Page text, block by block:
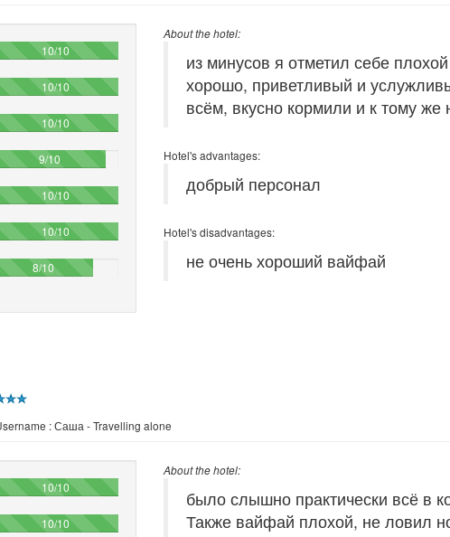
10/10100%
10/10100%
10/10100%
9/1090%
10/10100%
10/10100%
8/1080%
About the hotel:
из минусов я отметил себе
хорошо, приветливый и
всём, вкусно кормили и к тому
Hotel's advantages:
добрый персонал
Hotel's disadvantages:
не очень хороший вайфай
:Саша - Travelling alone
10/10100%
10/10100%
About the hotel:
было слышно практически всё в
Также вайфай плохой, не ловил